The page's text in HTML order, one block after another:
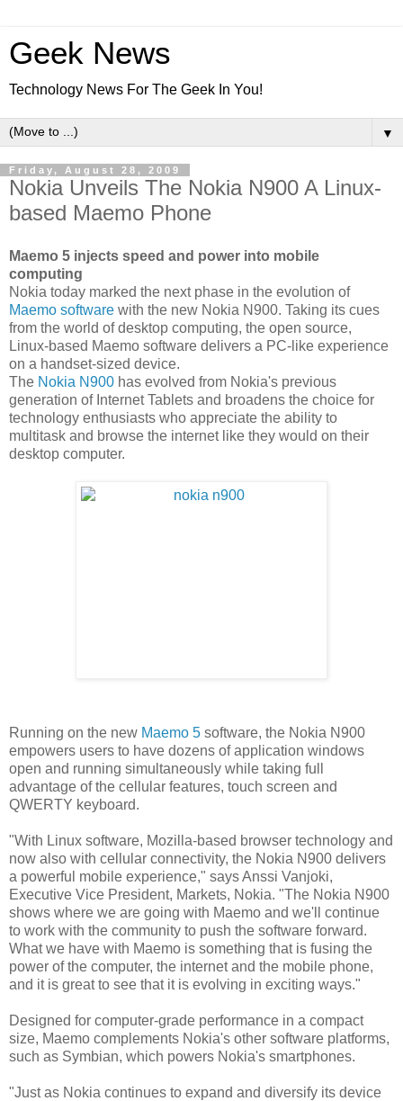
Geek News
Technology News For The Geek In You!
▼
Friday, August 28, 2009
Nokia Unveils The Nokia N900 A Linux-
based Maemo Phone
Maemo 5 injects speed and power into mobile
computing
Nokia today marked the next phase in the evolution of
Maemo software with the new Nokia N900. Taking its cues
from the world of desktop computing, the open source,
Linux-based Maemo software delivers a PC-like experience
on a handset-sized device.
The Nokia N900 has evolved from Nokia's previous
generation of Internet Tablets and broadens the choice for
technology enthusiasts who appreciate the ability to
multitask and browse the internet like they would on their
desktop computer.
Running on the new Maemo 5 software, the Nokia N900
empowers users to have dozens of application windows
open and running simultaneously while taking full
advantage of the cellular features, touch screen and
QWERTY keyboard.
"With Linux software, Mozilla-based browser technology and
now also with cellular connectivity, the Nokia N900 delivers
a powerful mobile experience," says Anssi Vanjoki,
Executive Vice President, Markets, Nokia. "The Nokia N900
shows where we are going with Maemo and we'll continue
to work with the community to push the software forward.
What we have with Maemo is something that is fusing the
power of the computer, the internet and the mobile phone,
and it is great to see that it is evolving in exciting ways."
Designed for computer-grade performance in a compact
size, Maemo complements Nokia's other software platforms,
such as Symbian, which powers Nokia's smartphones.
"Just as Nokia continues to expand and diversify its device